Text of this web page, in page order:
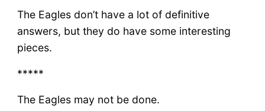
The Eagles don’t have a lot of definitive
answers, but they do have some interesting
pieces.
*****
The Eagles may not be done.